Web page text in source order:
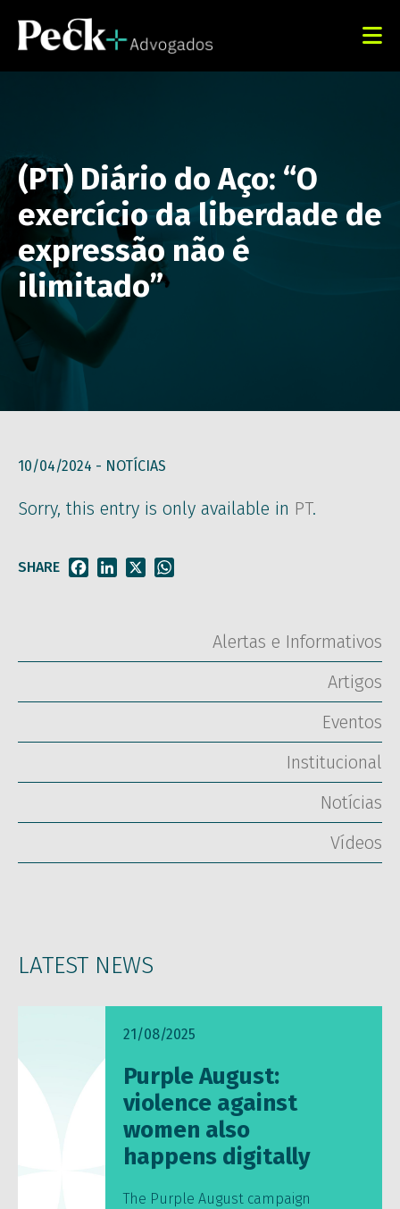
(PT) Diário do Aço: “O
exercício da liberdade de
expressão não é
ilimitado”
10/04/2024 - NOTÍCIAS
Sorry, this entry is only available in PT.
SHARE FacebookLinkedIn
Alertas e Informativos
Artigos
Eventos
Institucional
Notícias
Vídeos
LATEST NEWS
21/08/2025
Purple August:
violence against
women also
happens digitally
The Purple August campaign